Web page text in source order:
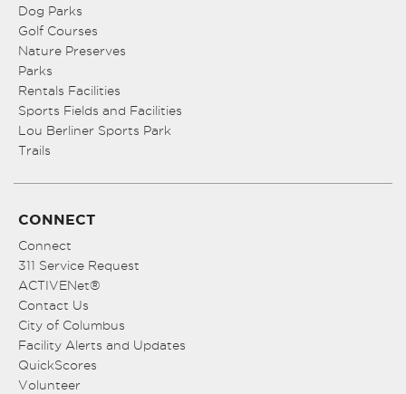
Dog Parks
Golf Courses
Nature Preserves
Parks
Rentals Facilities
Sports Fields and Facilities
Lou Berliner Sports Park
Trails
CONNECT
Connect
311 Service Request
ACTIVENet®
Contact Us
City of Columbus
Facility Alerts and Updates
QuickScores
Volunteer